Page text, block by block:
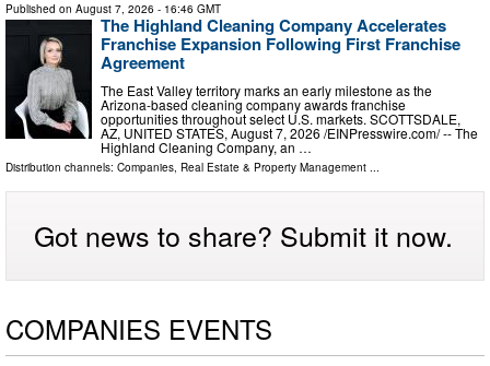
Published on August 7, 2026 - 16:46 GMT
The Highland Cleaning Company Accelerates
Franchise Expansion Following First Franchise
Agreement
The East Valley territory marks an early milestone as the
Arizona-based cleaning company awards franchise
opportunities throughout select U.S. markets. SCOTTSDALE,
AZ, UNITED STATES, August 7, 2026 /⁨EINPresswire.com⁩/ -- The
Highland Cleaning Company, an …
Distribution channels: Companies, Real Estate & Property Management ...
Got news to share? Submit it now.
COMPANIES EVENTS